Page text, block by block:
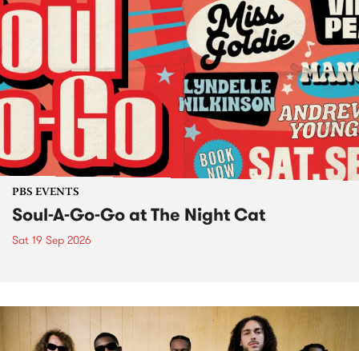
PBS EVENTS
Soul-A-Go-Go at The Night Cat
Sat 19 Sep 2026